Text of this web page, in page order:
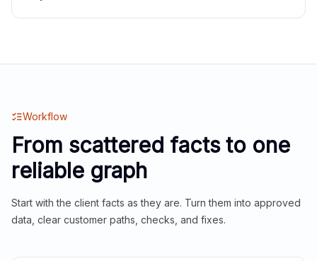
Workflow
From scattered facts to one
reliable graph
Start with the client facts as they are. Turn them into approved
data, clear customer paths, checks, and fixes.